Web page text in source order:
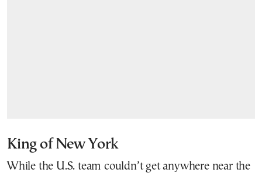
King of New York
While the U.S. team couldn’t get anywhere near the